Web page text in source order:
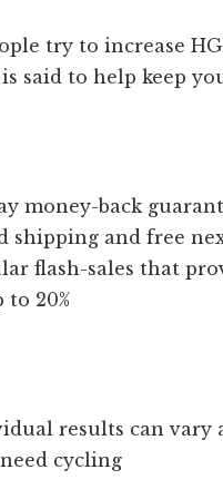
try to increase
said to help keep
money-back
shipping and free
flash-sales that
to 20%
results can vary
cycling